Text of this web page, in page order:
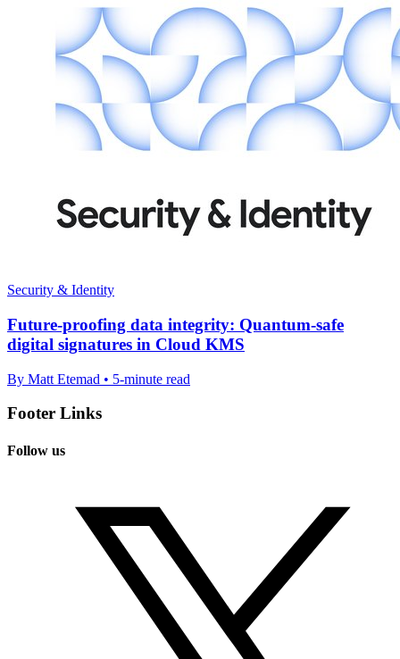
Security & Identity
Future-proofing data integrity: Quantum-safe
digital signatures in Cloud KMS
By Matt Etemad • 5-minute read
Footer Links
Follow us